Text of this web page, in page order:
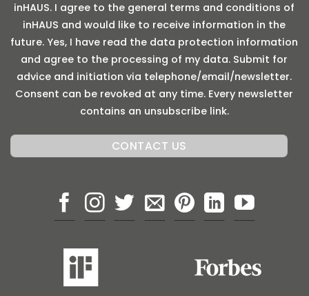
inHAUS. I agree to the general terms and conditions of
inHAUS and would like to receive information in the
future. Yes, I have read the data protection information
and agree to the processing of my data. Submit for
advice and initiation via telephone/email/newsletter.
Consent can be revoked at any time. Every newsletter
contains an unsubscribe link.